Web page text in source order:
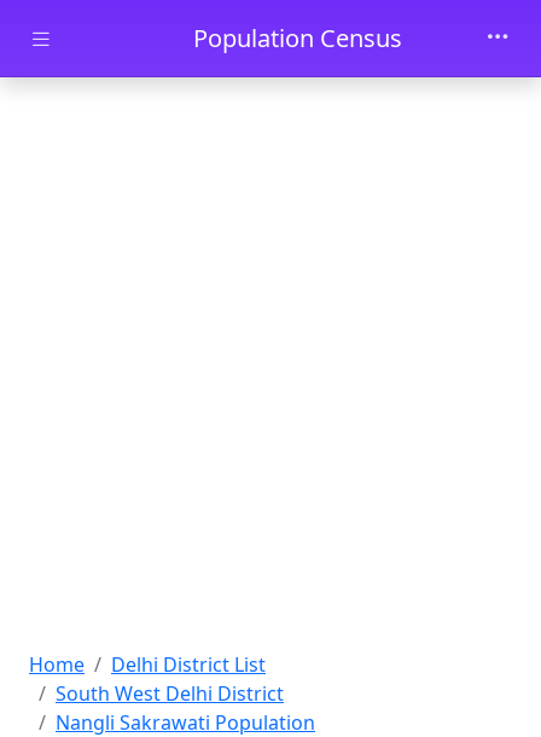
Skip to main contentPopulation Census
Home
Delhi District List
South West Delhi District
Nangli Sakrawati Population